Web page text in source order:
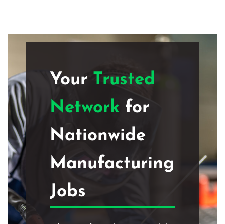
Your Trusted
Network for
Nationwide
Manufacturing
Jobs